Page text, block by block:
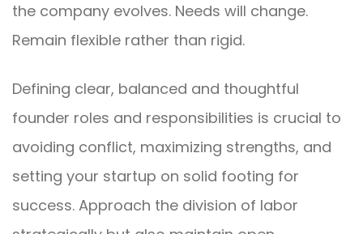
the company evolves. Needs will change.
Remain flexible rather than rigid.
Defining clear, balanced and thoughtful
founder roles and responsibilities is crucial to
avoiding conflict, maximizing strengths, and
setting your startup on solid footing for
success. Approach the division of labor